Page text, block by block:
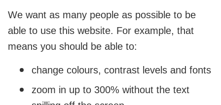
We want as many people as possible to be
able to use this website. For example, that
means you should be able to:
change colours, contrast levels and fonts
zoom in up to 300% without the text